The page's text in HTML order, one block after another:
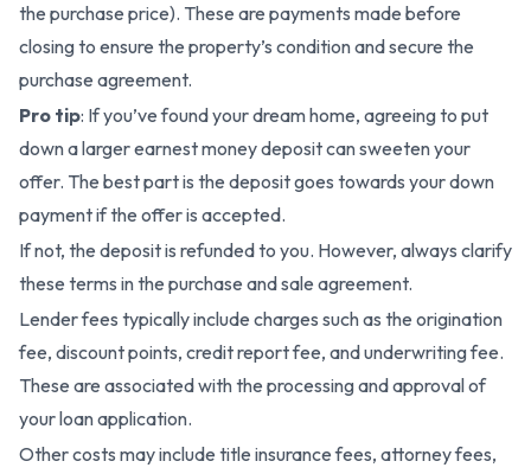
the purchase price). These are payments made before
closing to ensure the property’s condition and secure the
purchase agreement.
Pro tip: If you’ve found your dream home, agreeing to put
down a larger earnest money deposit can sweeten your
offer. The best part is the deposit goes towards your down
payment if the offer is accepted.
If not, the deposit is refunded to you. However, always clarify
these terms in the purchase and sale agreement.
Lender fees typically include charges such as the origination
fee, discount points, credit report fee, and underwriting fee.
These are associated with the processing and approval of
your loan application.
Other costs may include title insurance fees, attorney fees,